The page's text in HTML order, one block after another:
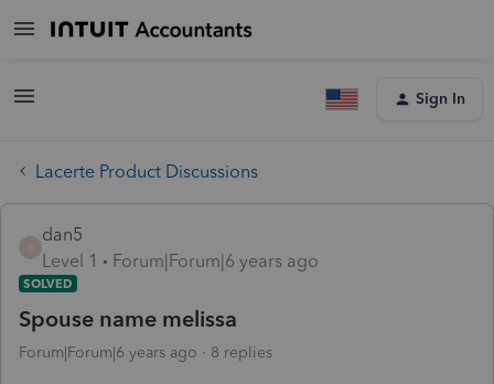
Sign In
Lacerte Product Discussions
dan5
Level 1
Forum|Forum|6 years ago
SOLVED
Spouse name melissa
Forum|Forum|6 years ago 8 replies